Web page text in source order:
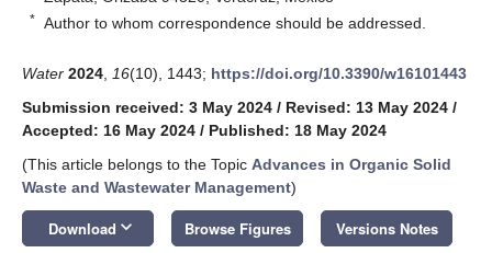
* Author to whom correspondence should be addressed.
Water 2024 16(10), 1443; https://doi.org/10.3390/w16101443
Submission received: 3 May 2024 / Revised: 13 May 2024 /
Accepted: 16 May 2024 / Published: 18 May 2024
(This article belongs to the Topic Advances in Organic Solid
Waste and Wastewater Management)
Download keyboard_arrow_down Browse Figures Versions Notes